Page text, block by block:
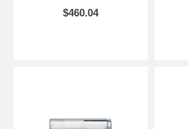
$460.04